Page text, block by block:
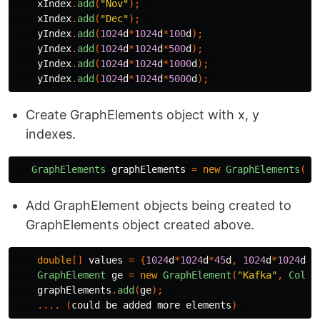
xIndex. add ( "Nov" );
xIndex. add ( "Dec");
yIndex. add (1024d*1024d*100d );
yIndex. add (1024d*1024d*500d );
yIndex. add (1024d*1024d*1000d );
yIndex. add (1024d*1024d*5000d );
Create GraphElements object with x, y
indexes.
GraphElements graphElements = new GraphElements (
Add GraphElement objects being created to
GraphElements object created above.
double [] values = {1024d*1024d*45d , 1024d*1024d
GraphElement ge = new GraphElement ( "Kafka" , Color
graphElements . add (ge);
....
(could be added more elements)